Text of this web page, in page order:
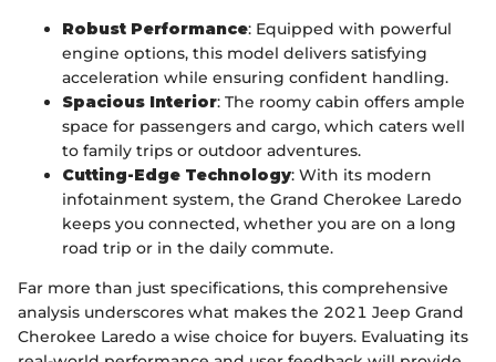
Robust Performance: Equipped with powerful
engine options, this model delivers satisfying
acceleration while ensuring confident handling.
Spacious Interior: The roomy cabin offers ample
space for passengers and cargo, which caters well
to family trips or outdoor adventures.
Cutting-Edge Technology: With its modern
infotainment system, the Grand Cherokee Laredo
keeps you connected, whether you are on a long
road trip or in the daily commute.
Far more than just specifications, this comprehensive
analysis underscores what makes the 2021 Jeep Grand
Cherokee Laredo a wise choice for buyers. Evaluating its